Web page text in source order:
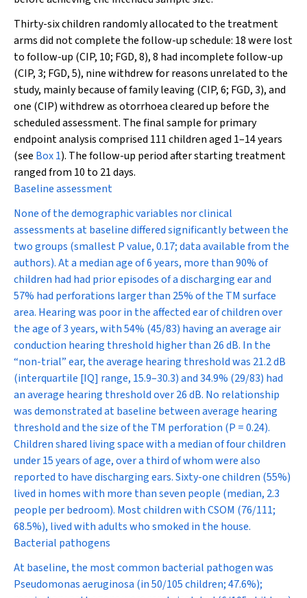
Thirty-six children randomly allocated to the treatment
arms did not complete the follow-up schedule: 18 were lost
to follow-up (CIP, 10; FGD, 8), 8 had incomplete follow-up
(CIP, 3; FGD, 5), nine withdrew for reasons unrelated to the
study, mainly because of family leaving (CIP, 6; FGD, 3), and
one (CIP) withdrew as otorrhoea cleared up before the
scheduled assessment. The final sample for primary
endpoint analysis comprised 111 children aged 1–14 years
(see Box 1). The follow-up period after starting treatment
ranged from 10 to 21 days.
Baseline assessment
None of the demographic variables nor clinical
assessments at baseline differed significantly between the
two groups (smallestPvalue, 0.17; data available from the
authors). At a median age of 6 years, more than 90% of
children had had prior episodes of a discharging ear and
57% had perforations larger than 25% of the TM surface
area. Hearing was poor in the affected ear of children over
the age of 3 years, with 54% (45/83) having an average air
conduction hearing threshold higher than 26 dB. In the
“non-trial” ear, the average hearing threshold was 21.2 dB
(interquartile [IQ] range, 15.9–30.3) and 34.9% (29/83) had
an average hearing threshold over 26 dB. No relationship
was demonstrated at baseline between average hearing
threshold and the size of the TM perforation (P = 0.24).
Children shared living space with a median of four children
under 15 years of age, over a third of whom were also
reported to have discharging ears. Sixty-one children (55%)
lived in homes with more than seven people (median, 2.3
people per bedroom). Most children with CSOM (76/111;
68.5%), lived with adults who smoked in the house.
Bacterial pathogens
At baseline, the most common bacterial pathogen was
Pseudomonas aeruginosa (in 50/105 children; 47.6%);